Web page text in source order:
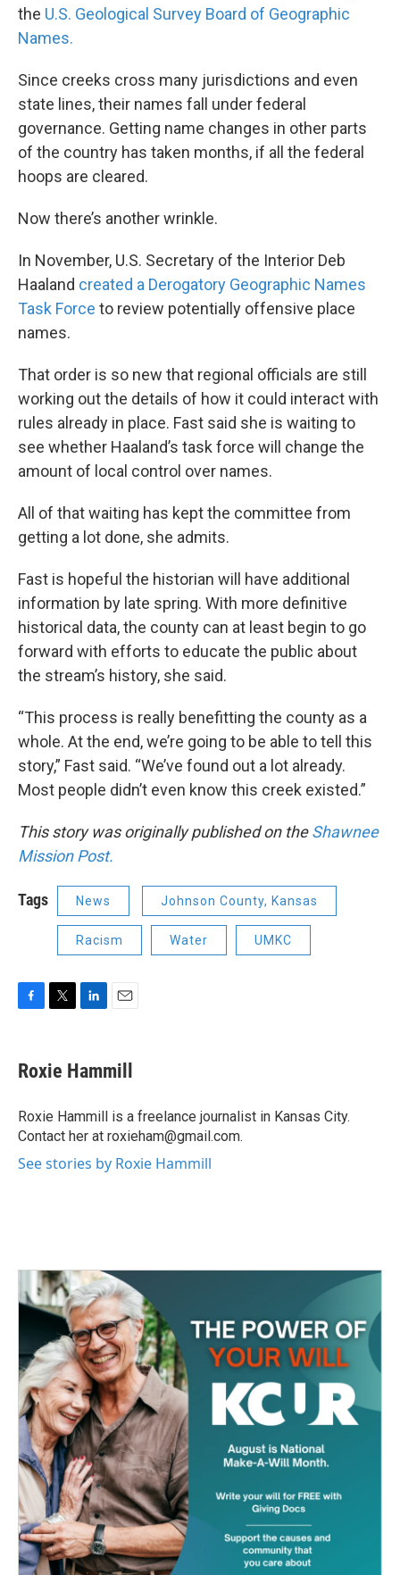
the U.S. Geological Survey Board of Geographic
Names.
Since creeks cross many jurisdictions and even
state lines, their names fall under federal
governance. Getting name changes in other parts
of the country has taken months, if all the federal
hoops are cleared.
Now there’s another wrinkle.
In November, U.S. Secretary of the Interior Deb
Haaland created a Derogatory Geographic Names
Task Force to review potentially offensive place
names.
That order is so new that regional officials are still
working out the details of how it could interact with
rules already in place. Fast said she is waiting to
see whether Haaland’s task force will change the
amount of local control over names.
All of that waiting has kept the committee from
getting a lot done, she admits.
Fast is hopeful the historian will have additional
information by late spring. With more definitive
historical data, the county can at least begin to go
forward with efforts to educate the public about
the stream’s history, she said.
“This process is really benefitting the county as a
whole. At the end, we’re going to be able to tell this
story,” Fast said. “We’ve found out a lot already.
Most people didn’t even know this creek existed.”
This story was originally published on theShawnee
Mission Post.
Tags News Johnson County, Kansas
Racism Water UMKC
e
b
o
k
t
t
r
k
e
I
n
i
l
Roxie Hammill
Roxie Hammill is a freelance journalist in Kansas City.
Contact her at roxieham@gmail.com.
See stories by Roxie Hammill